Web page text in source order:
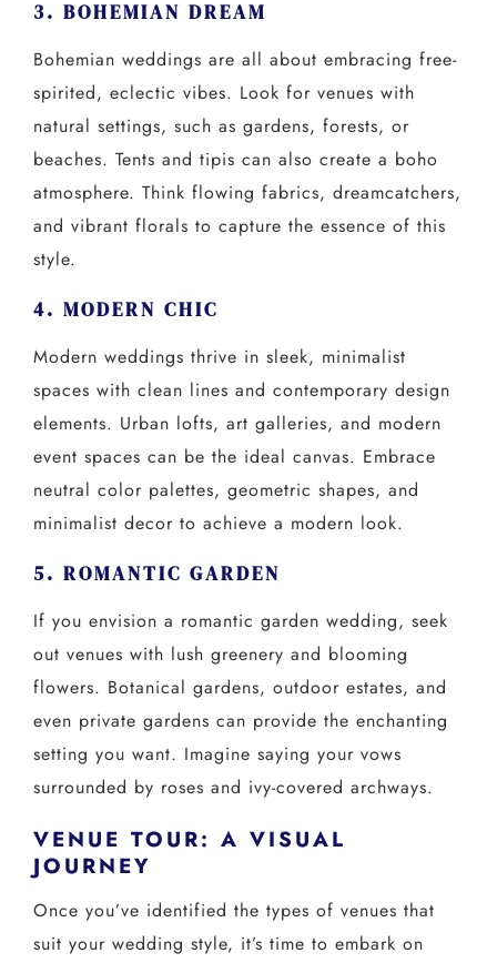
3. BOHEMIAN DREAM
Bohemian weddings are all about embracing free-
spirited, eclectic vibes. Look for venues with
natural settings, such as gardens, forests, or
beaches. Tents and tipis can also create a boho
atmosphere. Think flowing fabrics, dreamcatchers,
and vibrant florals to capture the essence of this
style.
4. MODERN CHIC
Modern weddings thrive in sleek, minimalist
spaces with clean lines and contemporary design
elements. Urban lofts, art galleries, and modern
event spaces can be the ideal canvas. Embrace
neutral color palettes, geometric shapes, and
minimalist decor to achieve a modern look.
5. ROMANTIC GARDEN
If you envision a romantic garden wedding, seek
out venues with lush greenery and blooming
flowers. Botanical gardens, outdoor estates, and
even private gardens can provide the enchanting
setting you want. Imagine saying your vows
surrounded by roses and ivy-covered archways.
VENUE TOUR: A VISUAL
JOURNEY
Once you’ve identified the types of venues that
suit your wedding style, it’s time to embark on